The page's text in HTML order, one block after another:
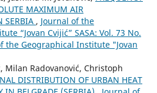
MAXIMUM AIR
SERBIA , Journal of the
“Jovan Cvijić” SASA: Vol. 73 No.
the Geographical Institute "Jovan
Milan Radovanović, Christoph
DISTRIBUTION OF URBAN HEAT